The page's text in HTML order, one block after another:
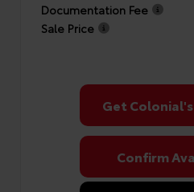
Documentation Fee
Sale Price
Get
Confirm